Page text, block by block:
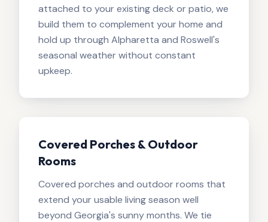
attached to your existing deck or patio, we
build them to complement your home and
hold up through Alpharetta and Roswell's
seasonal weather without constant
upkeep.
Covered Porches & Outdoor
Rooms
Covered porches and outdoor rooms that
extend your usable living season well
beyond Georgia's sunny months. We tie